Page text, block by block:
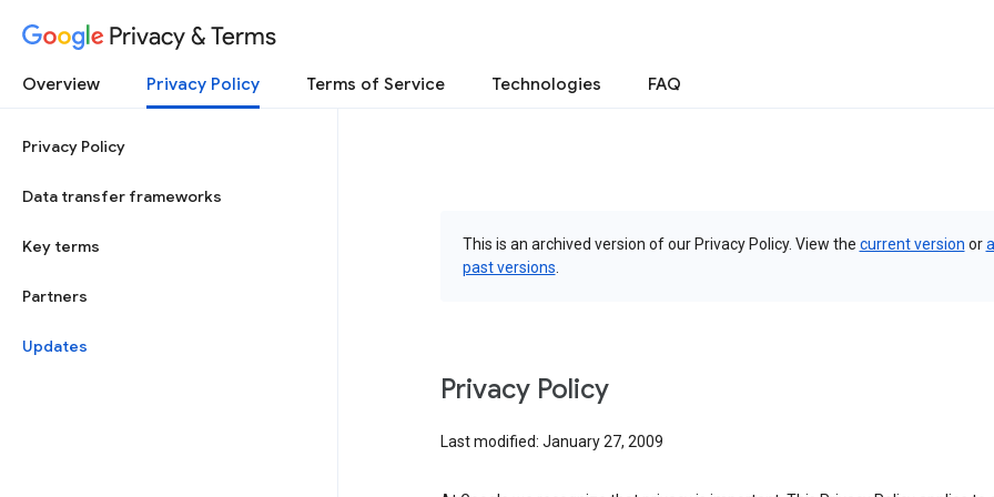
Privacy & Terms
Overview Privacy Policy Terms of Service Technologies FAQ
Privacy Policy
Data transfer frameworks
Key terms
Partners
Updates
This is an archived version of our Privacy Policy. View the current version orall
past versions
Privacy Policy
Last modified: January 27, 2009